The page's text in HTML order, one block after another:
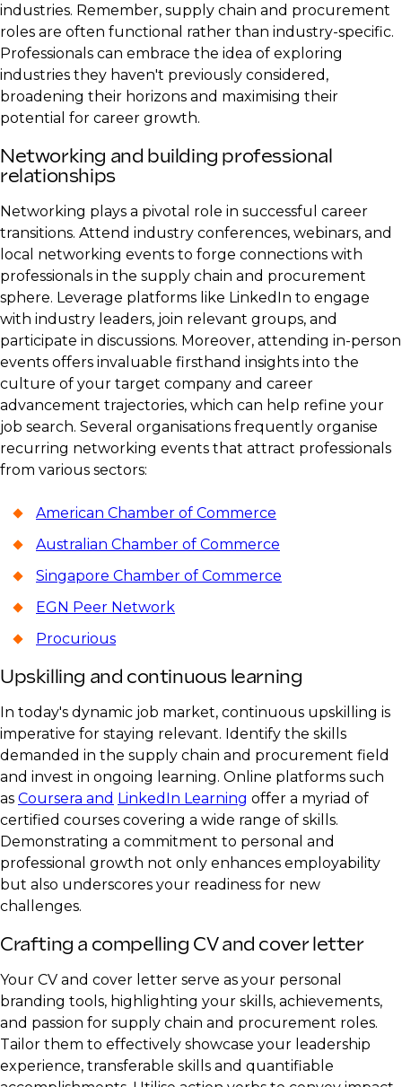
industries. Remember, supply chain and procurement
roles are often functional rather than industry-specific.
Professionals can embrace the idea of exploring
industries they haven't previously considered,
broadening their horizons and maximising their
potential for career growth.
​Networking and building professional
relationships
Networking plays a pivotal role in successful career
transitions. Attend industry conferences, webinars, and
local networking events to forge connections with
professionals in the supply chain and procurement
sphere. Leverage platforms like LinkedIn to engage
with industry leaders, join relevant groups, and
participate in discussions. Moreover, attending in-person
events offers invaluable firsthand insights into the
culture of your target company and career
advancement trajectories, which can help refine your
job search. Several organisations frequently organise
recurring networking events that attract professionals
from various sectors:
American Chamber of Commerce
Australian Chamber of Commerce
Singapore Chamber of Commerce
EGN Peer Network
Procurious
Upskilling and continuous learning
In today's dynamic job market, continuous upskilling is
imperative for staying relevant. Identify the skills
demanded in the supply chain and procurement field
and invest in ongoing learning. Online platforms such
as Coursera and LinkedIn Learning offer a myriad of
certified courses covering a wide range of skills.
Demonstrating a commitment to personal and
professional growth not only enhances employability
but also underscores your readiness for new
challenges.
Crafting a compelling CV and cover letter
Your CV and cover letter serve as your personal
branding tools, highlighting your skills, achievements,
and passion for supply chain and procurement roles.
Tailor them to effectively showcase your leadership
experience, transferable skills and quantifiable